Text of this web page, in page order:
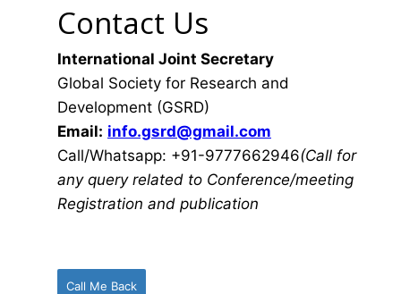
Contact Us
International Joint Secretary
Global Society for Research and
Development (GSRD)
Email: info.gsrd@gmail.com
Call/Whatsapp: +91-9777662946(Call for
any query related to Conference/meeting
Registration and publication
Call Me Back